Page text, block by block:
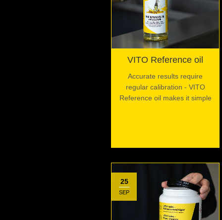
VITO Reference oil
Accurate results require
regular calibration - VITO
Reference oil makes it simple
25
SEP